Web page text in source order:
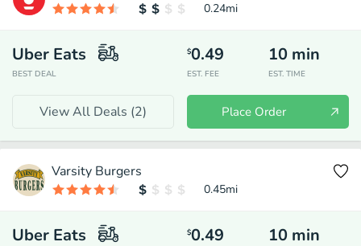
0.24mi
Uber Eats
BEST DEAL
$0.49
EST. FEE
10 min
EST. TIME
View All Deals (2) Place Order
Varsity Burgers
0.45mi
Uber Eats $0.49 10 min